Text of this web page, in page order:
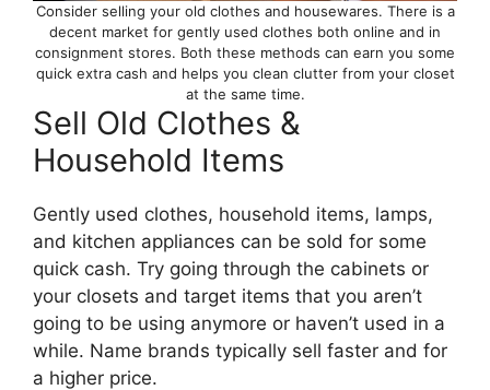
Consider selling your old clothes and housewares. There is a
decent market for gently used clothes both online and in
consignment stores. Both these methods can earn you some
quick extra cash and helps you clean clutter from your closet
at the same time.
Sell Old Clothes &
Household Items
Gently used clothes, household items, lamps,
and kitchen appliances can be sold for some
quick cash. Try going through the cabinets or
your closets and target items that you aren’t
going to be using anymore or haven’t used in a
while. Name brands typically sell faster and for
a higher price.